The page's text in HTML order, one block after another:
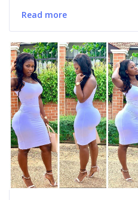
Read more